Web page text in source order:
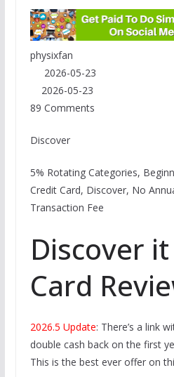
physixfan
2026-05-23
2026-05-23
89 Comments
Discover
5% Rotating Categories,
Credit Card, Discover, No
Transaction Fee
Discover
Card
2026.5 Update: There’s a link
double cash back on the first
This is the best ever offer on